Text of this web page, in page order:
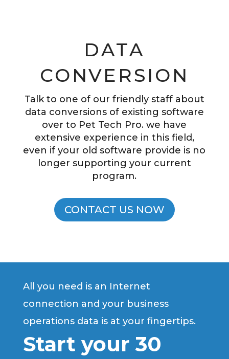
DATA
CONVERSION
Talk to one of our friendly staff about
data conversions of existing software
over to Pet Tech Pro. we have
extensive experience in this field,
even if your old software provide is no
longer supporting your current
program.
CONTACT US NOW
All you need is an Internet
connection and your business
operations data is at your fingertips.
Start your 30